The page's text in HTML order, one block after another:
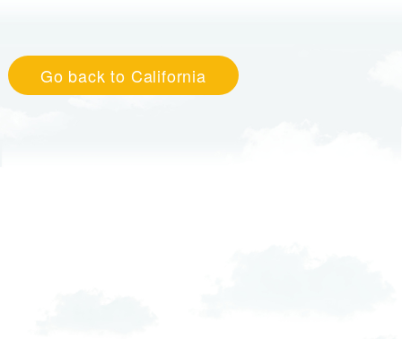
Go back to California